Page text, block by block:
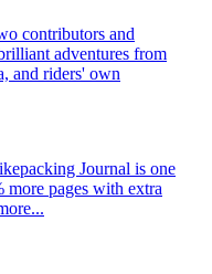
contributors and
adventures from
and riders' own
Journal is one
more pages with extra